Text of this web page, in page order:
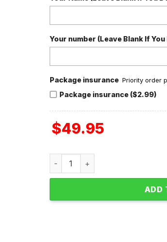
Your number (Leave Blank If
Package insurance Priority order
Package insurance ($2.99)
$49.95
San Francisco 49ers NFC
ADD